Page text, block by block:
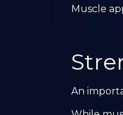
Muscle
An